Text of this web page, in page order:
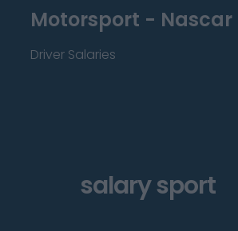
Motorsport - Nascar
Driver Salaries
salary sport